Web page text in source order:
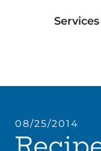
Services
08/25/2014